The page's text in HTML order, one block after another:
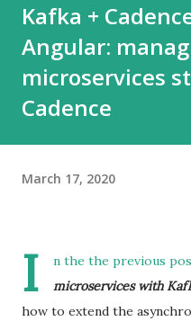
Kafka +
Angular:
microservices
Cadence
March 17, 2020
I n the the previous
microservices with
how to extend the